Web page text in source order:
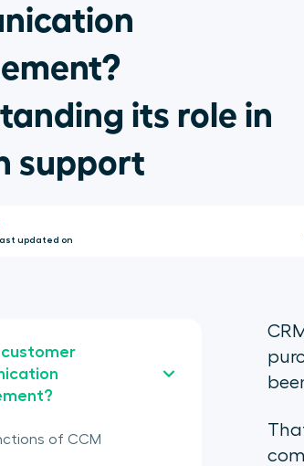
its role in
support
updated on
of CCM